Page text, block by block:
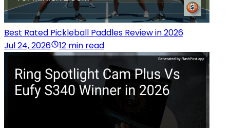
Best Rated Pickleball Paddles Review in 2026
Jul 24, 2026
12 min read